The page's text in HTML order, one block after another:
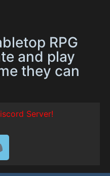
RPG
and play
they can
Server!